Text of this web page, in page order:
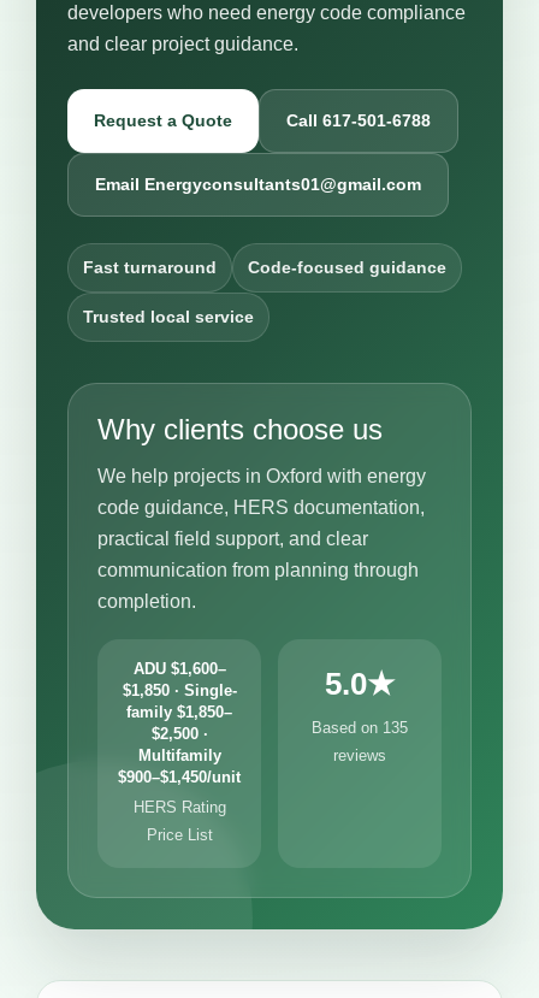
developers who need energy code compliance
and clear project guidance.
Request a Quote Call 617-501-6788
Email Energyconsultants01@gmail.com
Fast turnaround Code-focused guidance
Trusted local service
Why clients choose us
We help projects in Oxford with energy
code guidance, HERS documentation,
practical field support, and clear
communication from planning through
completion.
ADU $1,600–
$1,850 · Single-
family $1,850–
$2,500 ·
Multifamily
$900–$1,450/unit
HERS Rating
Price List
5.0★
Based on 135
reviews